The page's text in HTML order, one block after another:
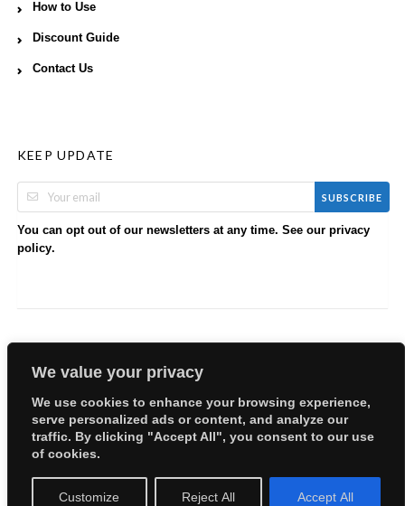
We value your privacy
We use cookies to enhance your browsing experience,
serve personalized ads or content, and analyze our
traffic. By clicking "Accept All", you consent to our use
of cookies.
Customize Reject All Accept All
How to Use
Discount Guide
Contact Us
KEEP UPDATE
SUBSCRIBE
You can opt out of our newsletters at any time. See our privacy
policy.
Copyright © 2026 EllyBabes Shop. All Rights Reserved.
Welcome
Sitemap
Privacy Policy